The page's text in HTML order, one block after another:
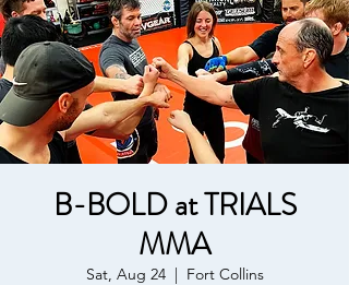
B-BOLD at TRIALS
MMA
Sat, Aug 24
  |
Fort Collins